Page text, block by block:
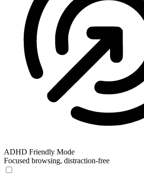
ADHD Friendly Mode
Focused browsing, distraction-free